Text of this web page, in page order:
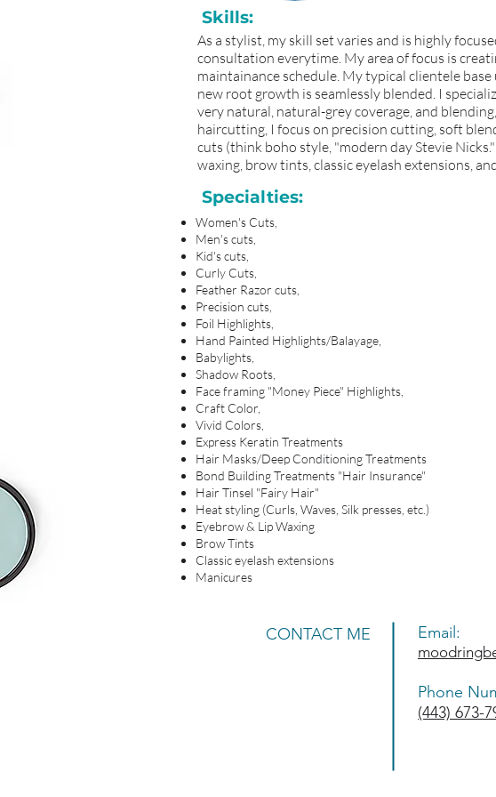
Skills:
As a stylist, my skill set varies and is highly
consultation everytime. My area of focus is
maintainance schedule. My typical clientele
new root growth is seamlessly blended. I
very natural, natural-grey coverage, and
haircutting, I focus on precision cutting, soft
cuts (think boho style, "modern day Stevie
waxing, brow tints, classic eyelash extensions,
Specialties:
Women's Cuts,
Men's cuts,
Kid's cuts,
Curly Cuts,
Feather Razor cuts,
Precision cuts,
Foil Highlights,
Hand Painted Highlights/Balayage,
Babylights,
Shadow Roots,
Face framing "Money Piece" Highlights,
Craft Color,
Vivid Colors,
Express Keratin Treatments
Hair Masks/Deep Conditioning Treatments
Bond Building Treatments "Hair Insurance"
Hair Tinsel "Fairy Hair"
Heat styling (Curls, Waves, Silk presses, etc.)
Eyebrow & Lip Waxing
Brow Tints
Classic eyelash extensions
Manicures
CONTACT ME Email:
Phone
(443) 673-